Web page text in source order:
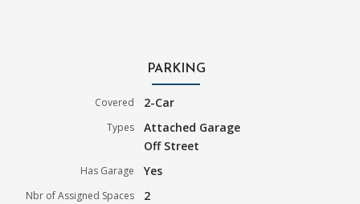
PARKING
Covered 2-Car
Types
Attached Garage
Off Street
Has Garage Yes
Nbr of Assigned Spaces 2